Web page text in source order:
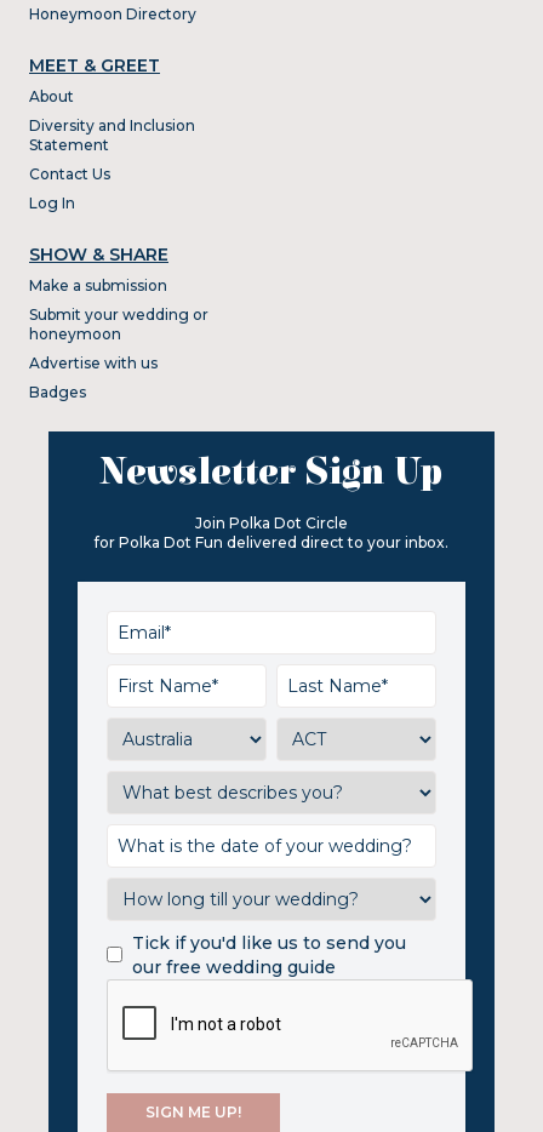
Honeymoon Directory
MEET & GREET
About
Diversity and Inclusion
Statement
Contact Us
Log In
SHOW & SHARE
Make a submission
Submit your wedding or
honeymoon
Advertise with us
Badges
Newsletter Sign Up
Join Polka Dot Circle
for Polka Dot Fun delivered direct to your inbox.
Tick if you'd like us to send you
our free wedding guide